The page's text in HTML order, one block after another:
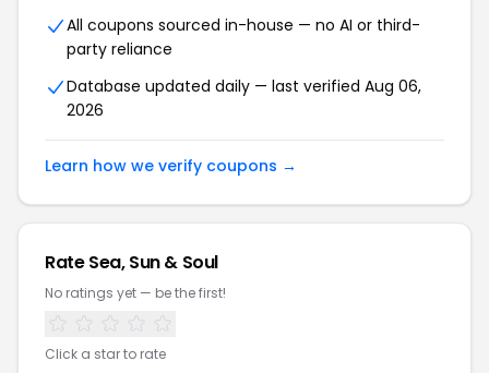
All coupons sourced in-house — no AI or third-
party reliance
Database updated daily — last verified Aug 06,
2026
Learn how we verify coupons →
Rate Sea, Sun & Soul
No ratings yet — be the first!
Click a star to rate